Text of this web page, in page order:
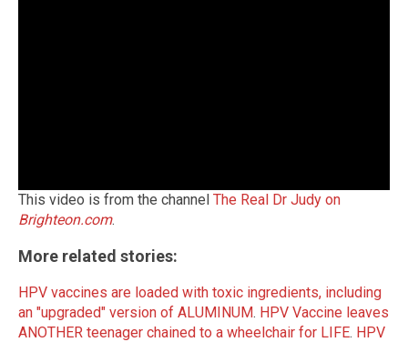
This video is from the channel The Real Dr Judy on
Brighteon.com.
More related stories:
HPV vaccines are loaded with toxic ingredients, including
an "upgraded" version of ALUMINUM. HPV Vaccine leaves
ANOTHER teenager chained to a wheelchair for LIFE. HPV